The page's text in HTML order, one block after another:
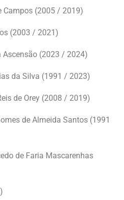
Campos (2005 / 2019)
(2003 / 2021)
Ascensão (2023 / 2024)
da Silva (1991 / 2023)
de Orey (2008 / 2019)
de Almeida Santos (1991
de Faria Mascarenhas